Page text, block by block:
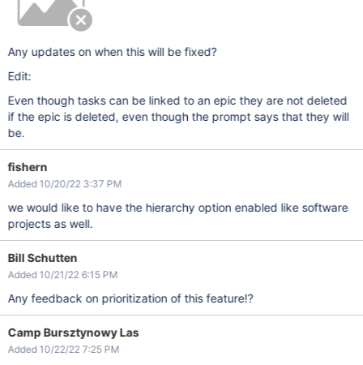
Any updates on when this will be fixed?
Edit:
Even though tasks can be linked to an epic they are not deleted
if the epic is deleted, even though the prompt says that they will
be.
fishern
Added 10/20/22 3:37 PM
we would like to have the hierarchy option enabled like software
projects as well.
Bill Schutten
Added 10/21/22 6:15 PM
Any feedback on prioritization of this feature!?
Camp Bursztynowy Las
Added 10/22/22 7:25 PM